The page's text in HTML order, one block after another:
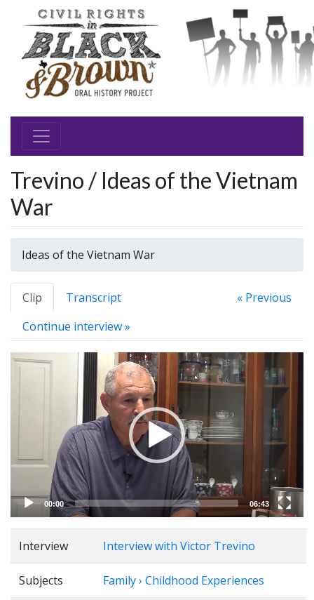
Trevino / Ideas of the Vietnam
War
Ideas of the Vietnam War
Clip Transcript
« Previous
Continue interview »
Video
00:00 06:43
Interview Interview with Victor Trevino
Subjects Family › Childhood Experiences